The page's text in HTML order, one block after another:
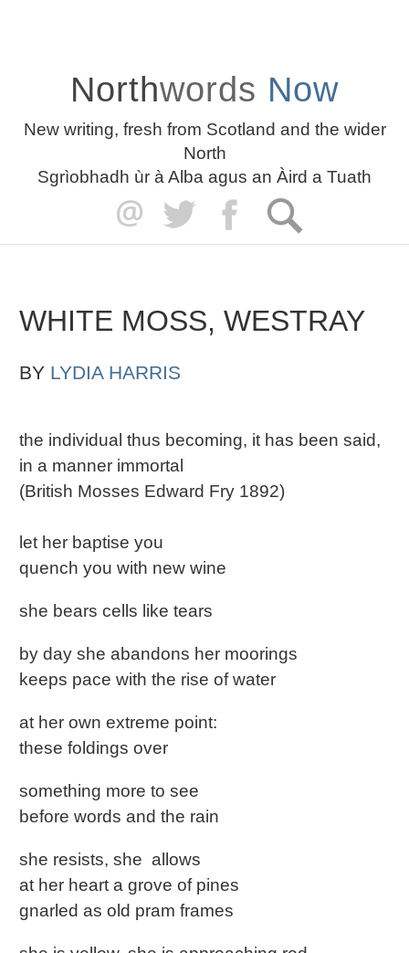
Northwords Now
New writing, fresh from Scotland and the wider
North
Sgrìobhadh ùr à Alba agus an Àird a Tuath
WHITE MOSS, WESTRAY
BY LYDIA HARRIS
the individual thus becoming, it has been said,
in a manner immortal
(British Mosses Edward Fry 1892)
let her baptise you
quench you with new wine
she bears cells like tears
by day she abandons her moorings
keeps pace with the rise of water
at her own extreme point:
these foldings over
something more to see
before words and the rain
she resists, she allows
at her heart a grove of pines
gnarled as old pram frames